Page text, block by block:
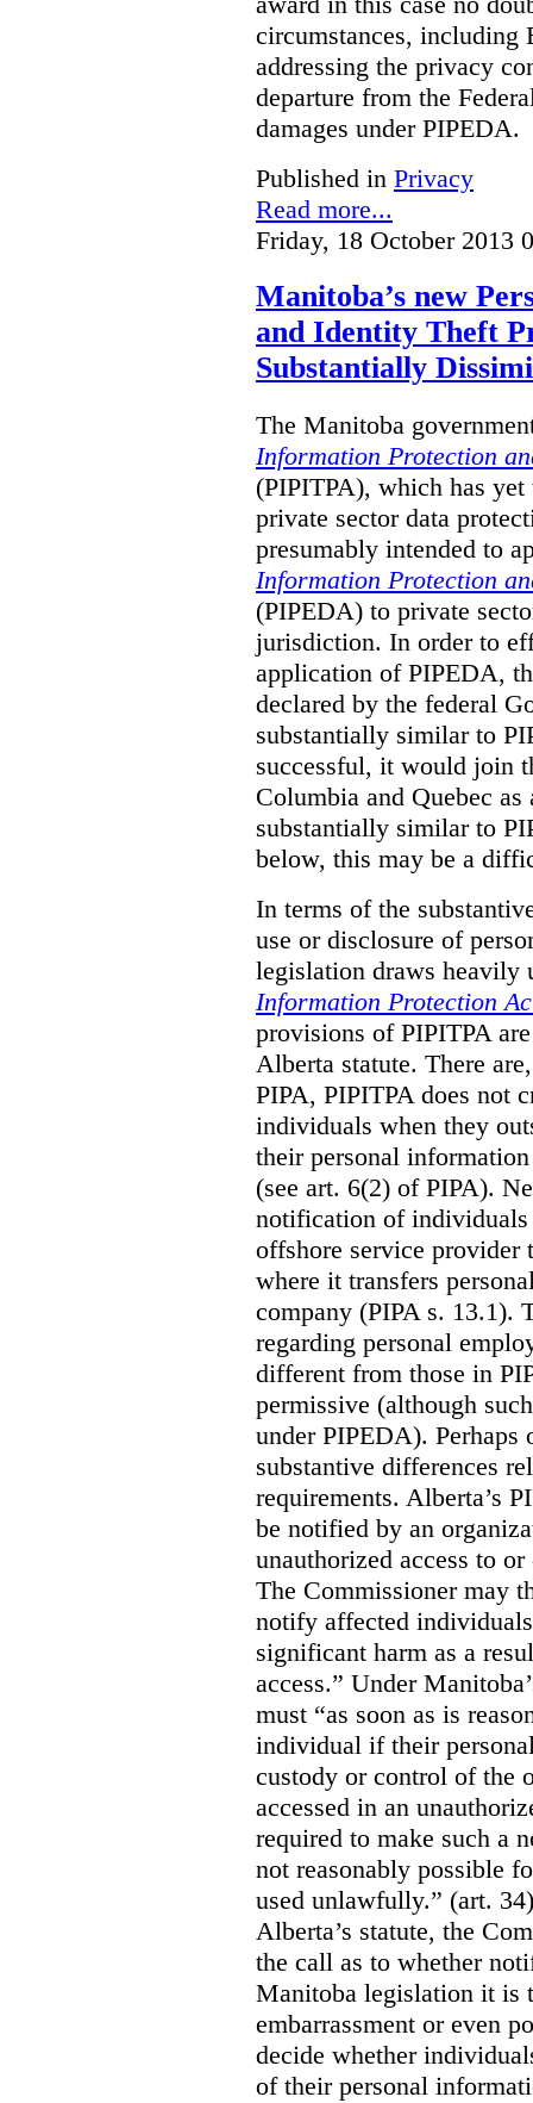
circumstances, including
addressing the privacy
departure from the
damages under PIPEDA.
Published in Privacy
Read more...
Friday, 18 October 2013
Manitoba’s new
and Identity Theft
Substantially
The Manitoba
Information Protection
(PIPITPA), which has
private sector data
presumably intended to
Information Protection
(PIPEDA) to private
jurisdiction. In order to
application of PIPEDA,
declared by the federal
substantially similar to
successful, it would join
Columbia and Quebec
substantially similar to
below, this may be a
In terms of the
use or disclosure of
legislation draws heavily
Information Protection
provisions of PIPITPA
Alberta statute. There
PIPA, PIPITPA does not
individuals when they
their personal
(see art. 6(2) of PIPA).
notification of individuals
offshore service
where it transfers
company (PIPA s. 13.1).
regarding personal
different from those in
permissive (although
under PIPEDA). Perhaps
substantive differences
requirements. Alberta’s
be notified by an
unauthorized access to
The Commissioner may
notify affected
significant harm as a
access.” Under
must “as soon as is
individual if their
custody or control of the
accessed in an
required to make such a
not reasonably possible
used unlawfully.” (art. 34)
Alberta’s statute, the
the call as to whether
Manitoba legislation it is
embarrassment or even
decide whether
of their personal